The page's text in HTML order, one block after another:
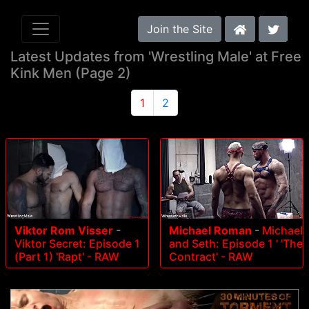
Join the Site
Latest Updates from 'Wrestling Male' at Free
Kink Men (Page 2)
1 2
Viktor Rom Visser -
Viktor Secret: Episode 1
(Part 1) 'Rapt' - RAW
Michael Roman - Michael
and Seth: Episode 1 ' 'The
Contract' - RAW